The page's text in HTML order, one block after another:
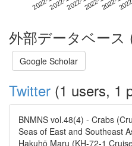
外部データベース
Google Scholar
Twitter (1 users, 1
BNMNS vol.48(4) - Crabs
Seas of East and Southeast
Hakuhō Maru (KH-72-1